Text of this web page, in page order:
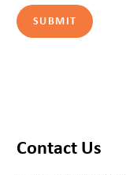
Contact Us